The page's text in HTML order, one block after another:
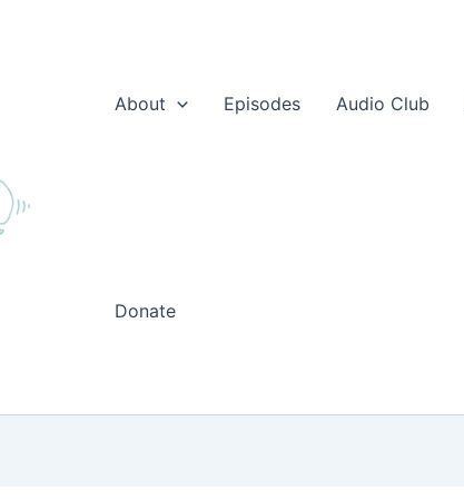
About
Episodes Audio Club
Donate